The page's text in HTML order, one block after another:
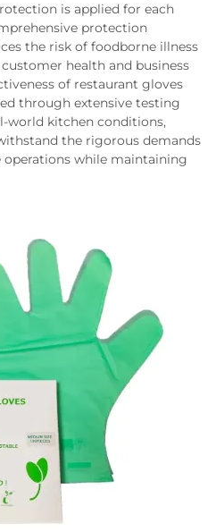
is applied for each
protection
the risk of foodborne illness
health and business
of restaurant gloves
through extensive testing
world kitchen conditions,
the rigorous demands
while maintaining